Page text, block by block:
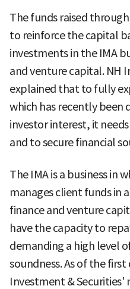
The funds raised
to reinforce the capital
investments in the IMA
and venture capital. NH
explained that to fully
which has recently been
investor interest, it
and to secure financial
The IMA is a business in
manages client funds in
finance and venture
have the capacity to
demanding a high level
soundness. As of the
Investment & Securities'